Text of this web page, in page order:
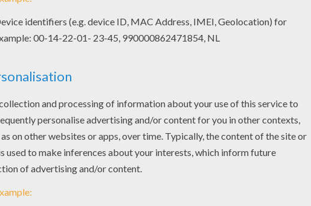
book pages for kids. Enjoy our free coloring pages! Good
most beautiful among all coloring sheets.